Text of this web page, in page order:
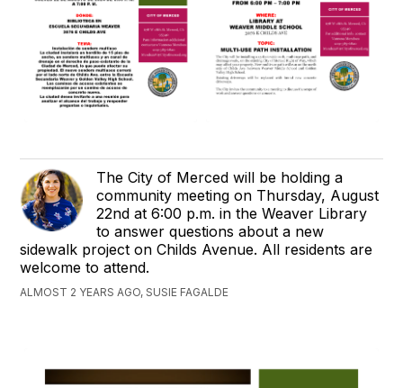
The City of Merced will be holding a
community meeting on Thursday, August
22nd at 6:00 p.m. in the Weaver Library
to answer questions about a new
sidewalk project on Childs Avenue. All residents are
welcome to attend.
ALMOST 2 YEARS AGO, SUSIE FAGALDE